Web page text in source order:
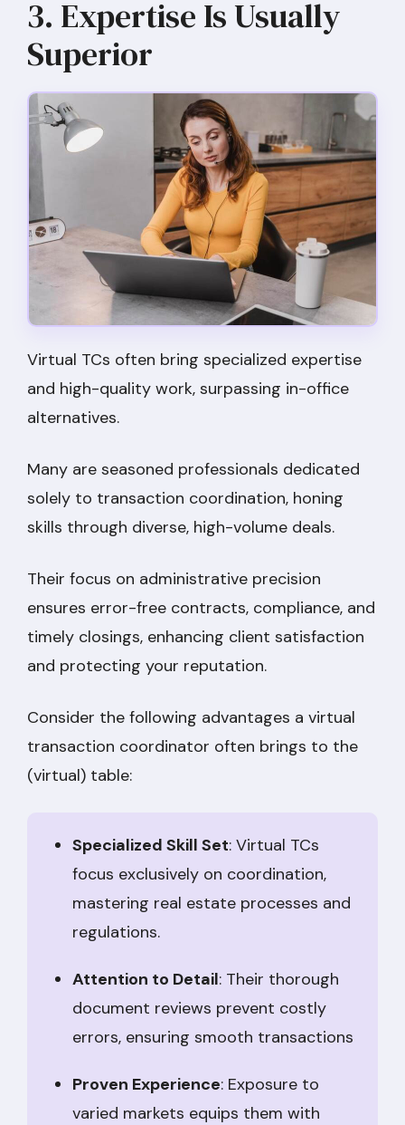
3. Expertise Is Usually
Superior
Virtual TCs often bring specialized expertise
and high-quality work, surpassing in-office
alternatives.
Many are seasoned professionals dedicated
solely to transaction coordination, honing
skills through diverse, high-volume deals.
Their focus on administrative precision
ensures error-free contracts, compliance, and
timely closings, enhancing client satisfaction
and protecting your reputation.
Consider the following advantages a virtual
transaction coordinator often brings to the
(virtual) table:
Specialized Skill Set: Virtual TCs
focus exclusively on coordination,
mastering real estate processes and
regulations.
Attention to Detail: Their thorough
document reviews prevent costly
errors, ensuring smooth transactions
Proven Experience: Exposure to
varied markets equips them with